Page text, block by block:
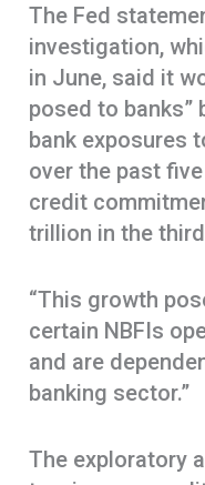
The Fed
investigation,
in June, said it
posed to banks”
bank exposures
over the past
credit
trillion in the
“This growth
certain NBFIs
and are
banking sector.”
The exploratory